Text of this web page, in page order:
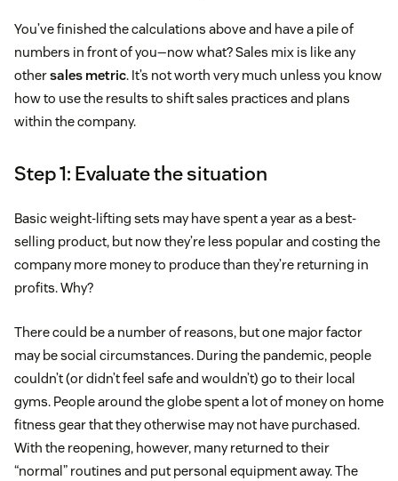
You’ve finished the calculations above and have a pile of
numbers in front of you—now what? Sales mix is like any
othersales metric. It’s not worth very much unless you know
how to use the results to shift sales practices and plans
within the company.
Step 1: Evaluate the situation
Basic weight-lifting sets may have spent a year as a best-
selling product, but now they’re less popular and costing the
company more money to produce than they’re returning in
profits. Why?
There could be a number of reasons, but one major factor
may be social circumstances. During the pandemic, people
couldn’t (or didn’t feel safe and wouldn’t) go to their local
gyms. People around the globe spent a lot of money on home
fitness gear that they otherwise may not have purchased.
With the reopening, however, many returned to their
“normal” routines and put personal equipment away. The